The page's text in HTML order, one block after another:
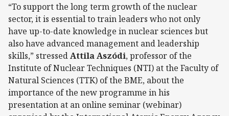
“To support the long term growth of the nuclear
sector, it is essential to train leaders who not only
have up-to-date knowledge in nuclear sciences but
also have advanced management and leadership
skills,” stressedAttila Aszódi, professor of the
Institute of Nuclear Techniques (NTI) at the Faculty of
Natural Sciences (TTK) of the BME, about the
importance of the new programme in his
presentation at an online seminar (webinar)